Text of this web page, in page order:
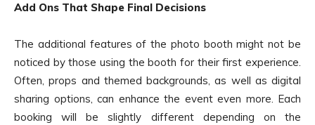
Add Ons That Shape Final Decisions
The additional features of the photo booth might not be
noticed by those using the booth for their first experience.
Often, props and themed backgrounds, as well as digital
sharing options, can enhance the event even more. Each
booking will be slightly different depending on the